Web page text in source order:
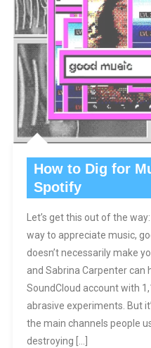
How to Dig for
Spotify
Let’s get this out of the
way to appreciate music,
doesn’t necessarily make
and Sabrina Carpenter can
SoundCloud account with
abrasive experiments. But
the main channels people
destroying […]